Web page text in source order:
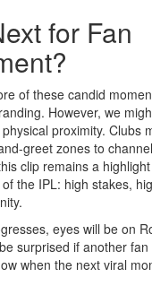
for Fan
of these candid
However, we
proximity. Clubs
greet zones to
clip remains a
the IPL: high stakes,
eyes will be on
surprised if another
when the next viral